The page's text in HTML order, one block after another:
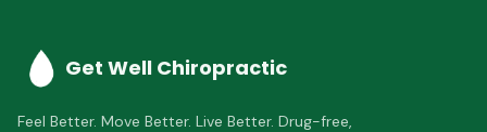
Get Well Chiropractic
Feel Better. Move Better. Live Better. Drug-free,